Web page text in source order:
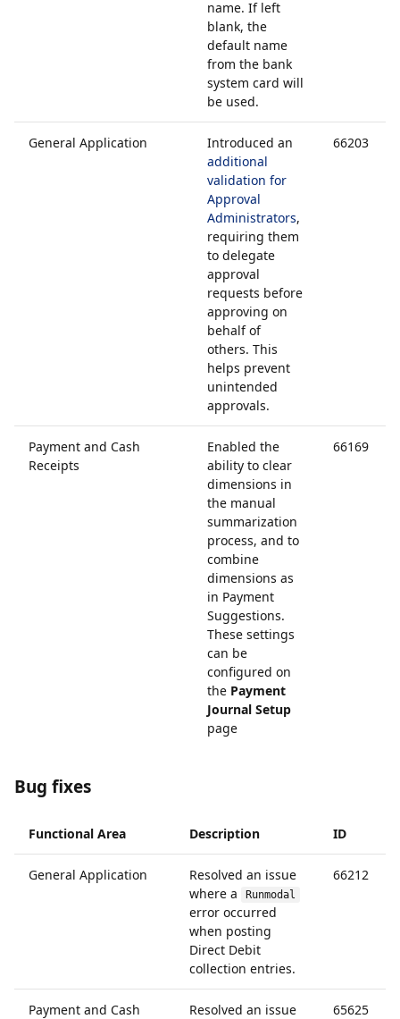
name. If left
blank, the
default name
from the bank
system card will
be used.
General Application
Introduced an
additional
validation for
Approval
Administrators,
requiring them
to delegate
approval
requests before
approving on
behalf of
others. This
helps prevent
unintended
approvals.
66203
Payment and Cash
Receipts
Enabled the
ability to clear
dimensions in
the manual
summarization
process, and to
combine
dimensions as
in Payment
Suggestions.
These settings
can be
configured on
the Payment
Journal Setup
page
66169
Bug fixes
Functional Area Description ID
General Application
Resolved an issue
where a
Runmodal
error occurred
when posting
Direct Debit
collection entries.
66212
Payment and Cash
Resolved an issue
65625